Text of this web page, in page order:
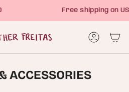
Free shipping on
Account
ACCESSORIES